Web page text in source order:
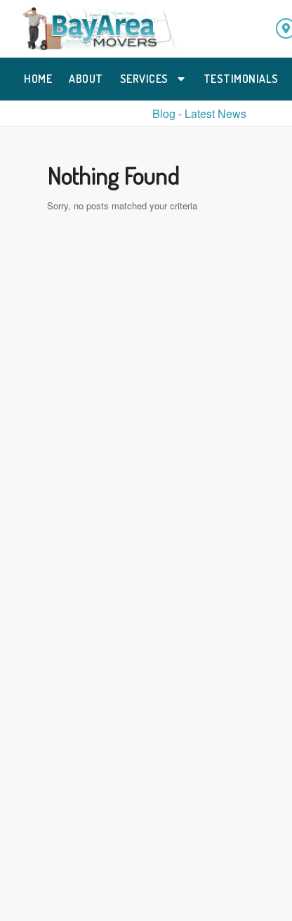
HOME ABOUT SERVICES TESTIMONIALS
Blog - Latest News
Nothing Found
Sorry, no posts matched your criteria